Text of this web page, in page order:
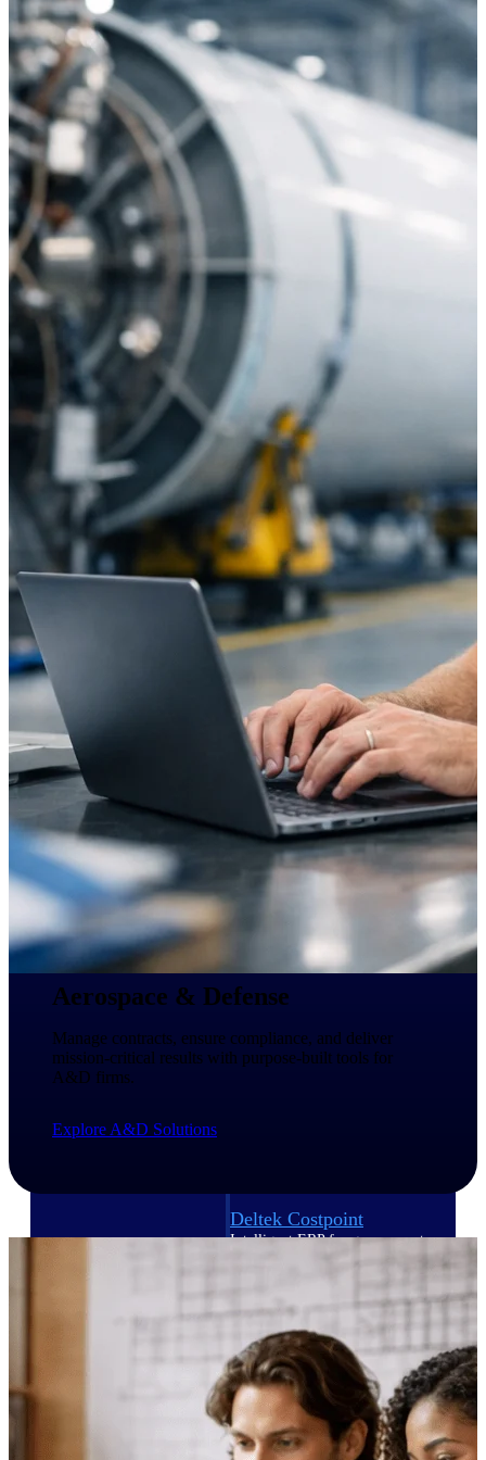
U.S. Federal Packages
Shape your federal pipeline
around opportunities you can
win — with early signals,
agency history, and competitive
context your team can act on.
State & Local Packages
Target the SLED opportunities
that match your strengths. Move
earlier, bid smarter, and stop
chasing contracts that were never
yours to win.
Get ahead of Canadian
government opportunities with
centralized market intelligence
that helps you decide where to
focus and when to move.
Pricing Intelligence
Pricing
Intelligence
Deltek ProPricer for
Government Contractors
Proposal pricing platform
purpose-built for federal
contractors.
Deltek ProPricer for
Government Agencies
Conduct cost and technical
evaluations, and support
transparent, compliant contract
decisions.
Resource Intelligence
Resource
Intelligence
Deltek Costpoint
Intelligent ERP for government
Deltek Vantagepoint
ERP built for architecture,
engineering, and consulting
firms.
Deltek Maconomy
Cloud ERP designed for
Aerospace & Defense
Manage contracts, ensure compliance, and deliver
mission-critical results with purpose-built tools for
A&D firms.
Explore A&D Solutions